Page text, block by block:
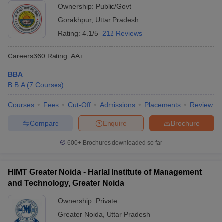
Ownership: Public/Govt
Gorakhpur, Uttar Pradesh
Rating: 4.1/5 212 Reviews
Careers360 Rating: AA+
BBA
B.B.A (7 Courses)
Courses Fees Cut-Off Admissions Placements Review
Brochure
Enquire
Compare
600+ Brochures downloaded so far
HIMT Greater Noida - Harlal Institute of Management
and Technology, Greater Noida
Ownership: Private
Greater Noida
Uttar Pradesh